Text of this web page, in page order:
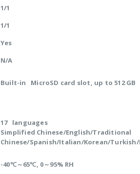
1/1
1/1
Yes
N/A
Built-in MicroSD card slot, up to 512 GB
17 languages
Simplified Chinese/English/Traditional
Chinese/Spanish/Italian/Korean/
-40℃～65℃, 0～95% RH